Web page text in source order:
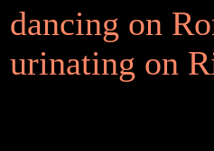
dancing on
urinating on